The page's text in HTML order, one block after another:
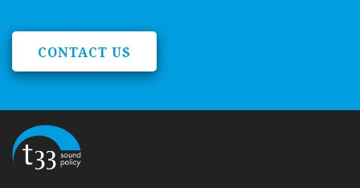
CONTACT US